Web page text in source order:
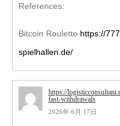
References:
Bitcoin Roulette https://
spielhallen.de/
https://
fast-withdrawals
2026年 6月 17日